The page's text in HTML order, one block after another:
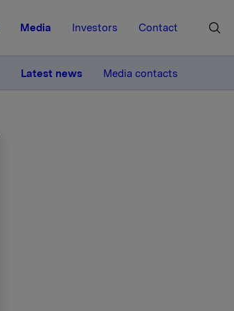
Media Investors Contact
Latest news Media contacts